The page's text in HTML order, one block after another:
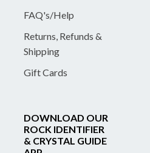
FAQ's/Help
Returns, Refunds &
Shipping
Gift Cards
DOWNLOAD OUR
ROCK IDENTIFIER
& CRYSTAL GUIDE